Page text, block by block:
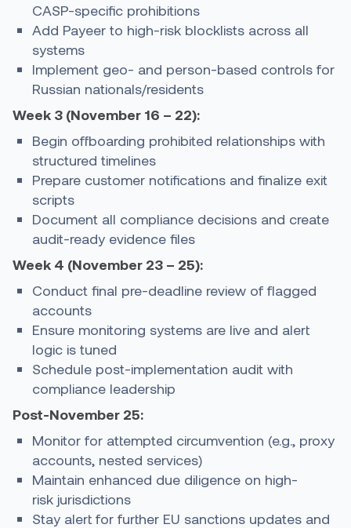
CASP-specific prohibitions
Add Payeer to high-risk blocklists across all
systems
Implement geo- and person-based controls for
Russian nationals/residents
Week 3 (November 16 – 22):
Begin offboarding prohibited relationships with
structured timelines
Prepare customer notifications and finalize exit
scripts
Document all compliance decisions and create
audit-ready evidence files
Week 4 (November 23 – 25):
Conduct final pre-deadline review of flagged
accounts
Ensure monitoring systems are live and alert
logic is tuned
Schedule post-implementation audit with
compliance leadership
Post-November 25:
Monitor for attempted circumvention (e.g., proxy
accounts, nested services)
Maintain enhanced due diligence on high-
risk jurisdictions
Stay alert for further EU sanctions updates and